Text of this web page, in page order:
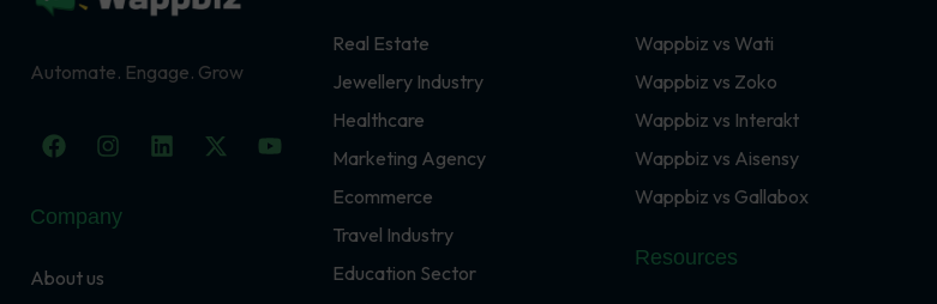
Automate. Engage. Grow
F
a
e
b
o
I
n
t
a
L
i
X
-
Y
o
Company
About us
Real Estate
Jewellery Industry
Healthcare
Marketing Agency
Ecommerce
Travel Industry
Education Sector
Wappbiz vs Wati
Wappbiz vs Zoko
Wappbiz vs Interakt
Wappbiz vs Aisensy
Wappbiz vs Gallabox
Resources